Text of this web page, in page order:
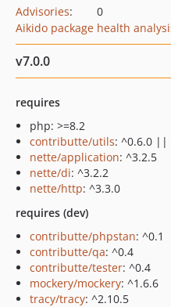
Advisories:
0
Aikido package health
v7.0.0
requires
php: >=8.2
contributte/utils: ^0.6.0 ||
nette/application: ^3.2.5
nette/di: ^3.2.2
nette/http: ^3.3.0
requires (dev)
contributte/phpstan: ^0.1
contributte/qa: ^0.4
contributte/tester: ^0.4
mockery/mockery: ^1.6.6
tracy/tracy: ^2.10.5